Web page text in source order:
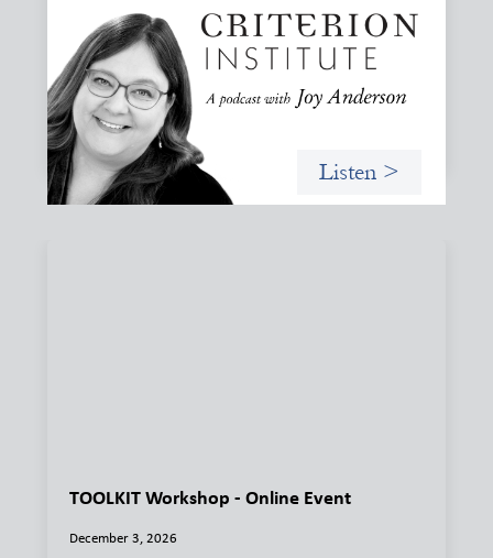
#79: From Invitation to Trust: Rethinking
Relationships in Finance
Joy reflects on invitation as a foundational practice for
leadership, collaboration, and systems change. Then she
challenges common framing with a rant about
“handholding”.
Listen >
TOOLKIT Workshop - Online Event
December 3, 2026